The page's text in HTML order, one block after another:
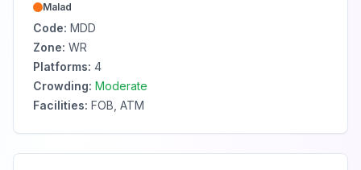
Malad
Code: MDD
Zone: WR
Platforms: 4
Crowding: Moderate
Facilities: FOB, ATM